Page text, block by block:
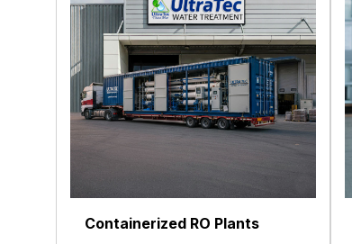
Containerized RO Plants